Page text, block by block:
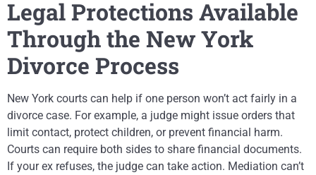
Legal Protections Available
Through the New York
Divorce Process
New York courts can help if one person won’t act fairly in a
divorce case. For example, a judge might issue orders that
limit contact, protect children, or prevent financial harm.
Courts can require both sides to share financial documents.
If your ex refuses, the judge can take action. Mediation can’t